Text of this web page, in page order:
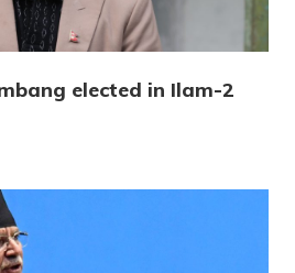
elected in Ilam-2